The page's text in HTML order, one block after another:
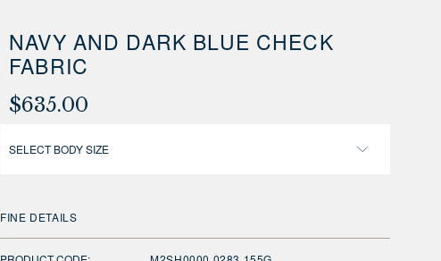
NAVY AND DARK BLUE CHECK
FABRIC
$635.00
SELECT BODY SIZE
FINE DETAILS